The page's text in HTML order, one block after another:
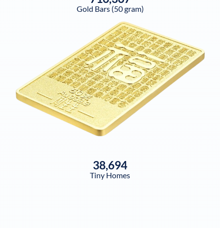
Gold Bars (50 gram)
38,694
Tiny Homes